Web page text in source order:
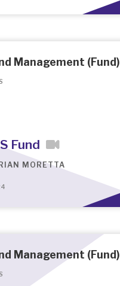
Management (Fund)
Fund
MORETTA
Management (Fund)